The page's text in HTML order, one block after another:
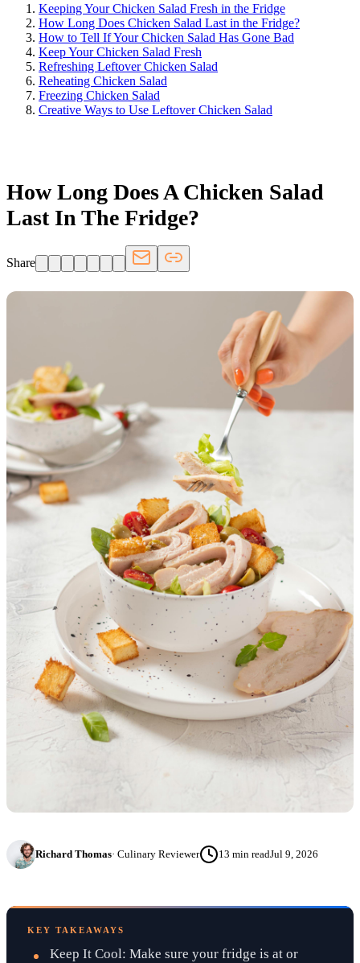
Keeping Your Chicken Salad Fresh in the Fridge
How Long Does Chicken Salad Last in the Fridge?
How to Tell If Your Chicken Salad Has Gone Bad
Keep Your Chicken Salad Fresh
Refreshing Leftover Chicken Salad
Reheating Chicken Salad
Freezing Chicken Salad
Creative Ways to Use Leftover Chicken Salad
How Long Does A Chicken Salad
Last In The Fridge?
Share
Richard Thomas· Culinary Reviewer 13 min readJul 9, 2026
KEY TAKEAWAYS
Keep It Cool: Make sure your fridge is at or